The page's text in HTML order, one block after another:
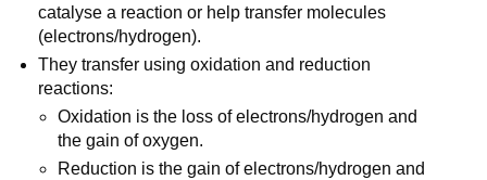
catalyse a reaction or help transfer molecules
(electrons/hydrogen).
They transfer using oxidation and reduction
reactions:
Oxidation is the loss of electrons/hydrogen and
the gain of oxygen.
Reduction is the gain of electrons/hydrogen and